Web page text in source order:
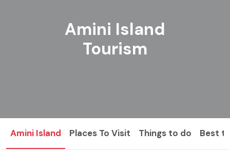
Amini Island
Tourism
Amini Island Places To Visit Things to do Best